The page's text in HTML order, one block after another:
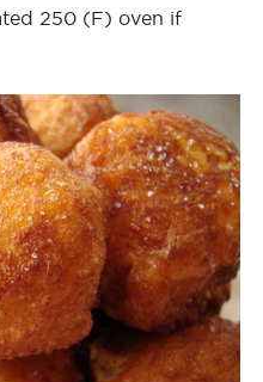
250 (F) oven if